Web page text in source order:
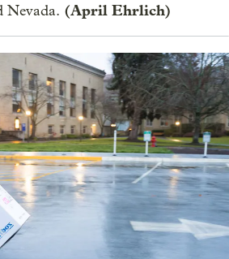
Nevada. (April Ehrlich)